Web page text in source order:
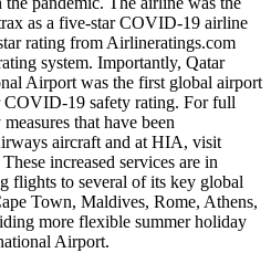
as a five-star COVID-19 airline
rating from Airlineratings.com
system. Importantly, Qatar
Airport was the first global airport
COVID-19 safety rating. For full
that have been
aircraft and at HIA, visit
increased services are in
flights to several of its key global
Town, Maldives, Rome, Athens,
more flexible summer holiday
Airport.